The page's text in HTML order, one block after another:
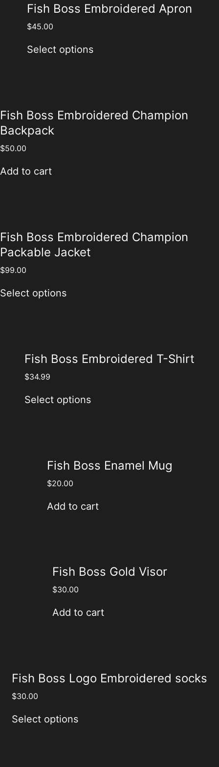
Fish Boss Embroidered Apron
$45.00
Select options
Fish Boss Embroidered Champion
Backpack
$50.00
Add to cart
Fish Boss Embroidered Champion
Packable Jacket
$99.00
Select options
Fish Boss Embroidered T-Shirt
$34.99
Select options
Fish Boss Enamel Mug
$20.00
Add to cart
Fish Boss Gold Visor
$30.00
Add to cart
Fish Boss Logo Embroidered socks
$30.00
Select options